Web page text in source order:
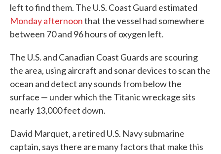
left to find them. The U.S. Coast Guard estimated
Monday afternoonthat the vessel had somewhere
between 70 and 96 hours of oxygen left.
The U.S. and Canadian Coast Guards are scouring
the area, using aircraft and sonar devices to scan the
ocean and detect any sounds from below the
surface — under which the Titanic wreckage sits
nearly 13,000 feet down.
David Marquet, a retired U.S. Navy submarine
captain, says there are many factors that make this